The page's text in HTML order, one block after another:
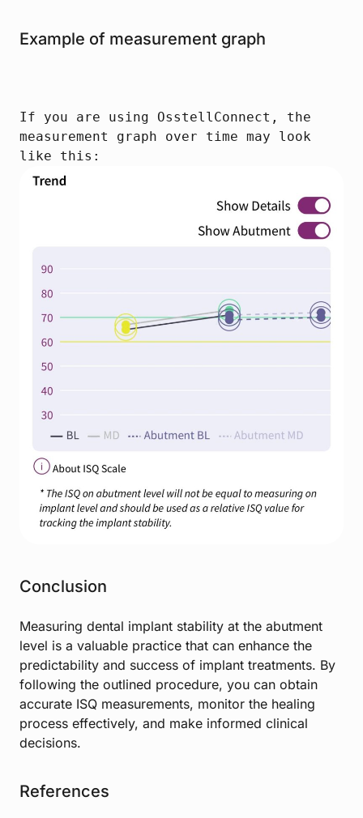
Example of measurement graph
If you are using OsstellConnect, the
measurement graph over time may look
like this:
Conclusion
Measuring dental implant stability at the abutment
level is a valuable practice that can enhance the
predictability and success of implant treatments. By
following the outlined procedure, you can obtain
accurate ISQ measurements, monitor the healing
process effectively, and make informed clinical
decisions.
References